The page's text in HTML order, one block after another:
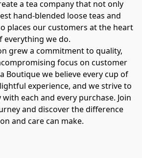
a tea company that not only
hand-blended loose teas and
places our customers at the heart
everything we do.
grew a commitment to quality,
focus on customer
Boutique we believe every cup of
experience, and we strive to
each and every purchase. Join
and discover the difference
and care can make.